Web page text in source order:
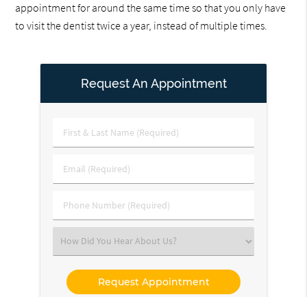
appointment for around the same time so that you only have
to visit the dentist twice a year, instead of multiple times.
Request An Appointment
First
&
Name
Email
(Required)
Phone
Number
Select
an
Option